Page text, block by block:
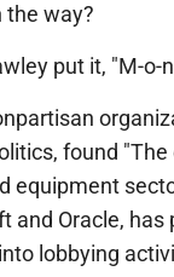
the way?
put it, "M-o-
found
equipment
and Oracle, has
lobbying